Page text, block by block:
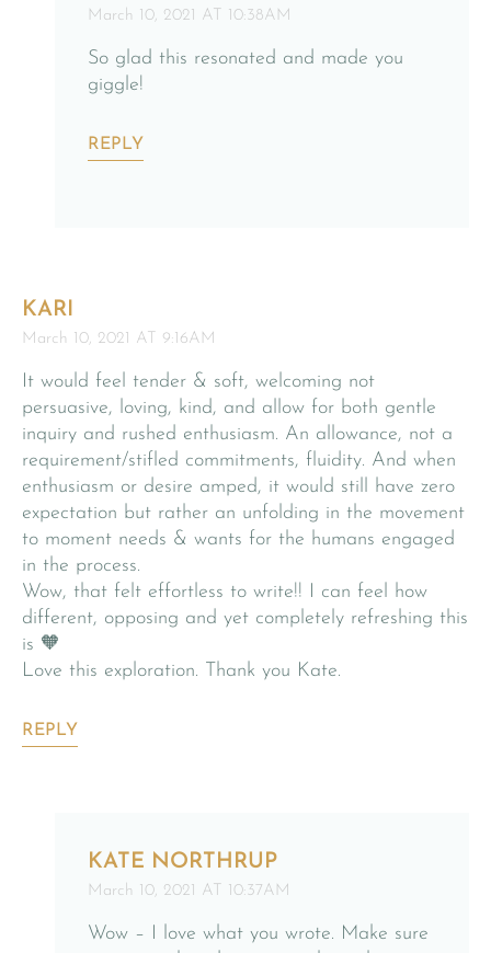
March 10, 2021 AT 10:38AM
So glad this resonated and made you
giggle!
REPLY
KARI
March 10, 2021 AT 9:16AM
It would feel tender & soft, welcoming not
persuasive, loving, kind, and allow for both gentle
inquiry and rushed enthusiasm. An allowance, not a
requirement/stifled commitments, fluidity. And when
enthusiasm or desire amped, it would still have zero
expectation but rather an unfolding in the movement
to moment needs & wants for the humans engaged
in the process.
Wow, that felt effortless to write!! I can feel how
different, opposing and yet completely refreshing this
is 🧡
Love this exploration. Thank you Kate.
REPLY
KATE NORTHRUP
March 10, 2021 AT 10:37AM
Wow – I love what you wrote. Make sure